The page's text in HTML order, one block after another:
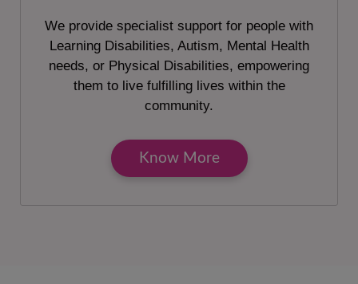
We provide specialist support for people with
Learning Disabilities, Autism, Mental Health
needs, or Physical Disabilities, empowering
them to live fulfilling lives within the
community.
Know More